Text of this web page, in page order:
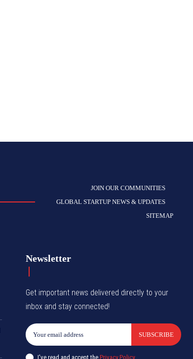
JOIN OUR COMMUNITIES
GLOBAL STARTUP NEWS & UPDATES
SITEMAP
Newsletter
Get important news delivered directly to your
inbox and stay connected!
SUBSCRIBE
I've read and accept thePrivacy Policy.